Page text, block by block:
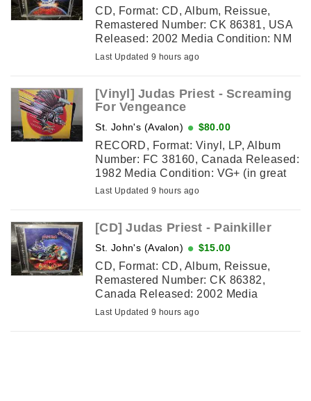
CD, Format: CD, Album, Reissue,
Remastered Number: CK 86381, USA
Released: 2002 Media Condition: NM
(excellent shape) Sleeve Condition:
Last Updated 9 hours ago
[Vinyl] Judas Priest - Screaming
For Vengeance
St. John's (Avalon) $80.00
RECORD, Format: Vinyl, LP, Album
Number: FC 38160, Canada Released:
1982 Media Condition: VG+ (in great
shape except for mark on outter edge
Last Updated 9 hours ago
[CD] Judas Priest - Painkiller
St. John's (Avalon) $15.00
CD, Format: CD, Album, Reissue,
Remastered Number: CK 86382,
Canada Released: 2002 Media
Condition: VG+ (faint scratches, still
Last Updated 9 hours ago